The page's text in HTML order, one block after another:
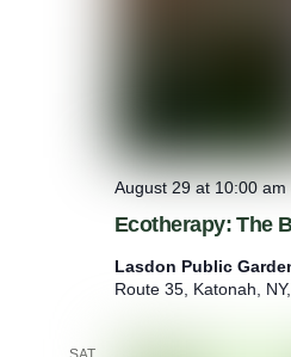
Ecotherapy: The
August 29 at 10:00 am
Lasdon Public
Route 35, Katonah,